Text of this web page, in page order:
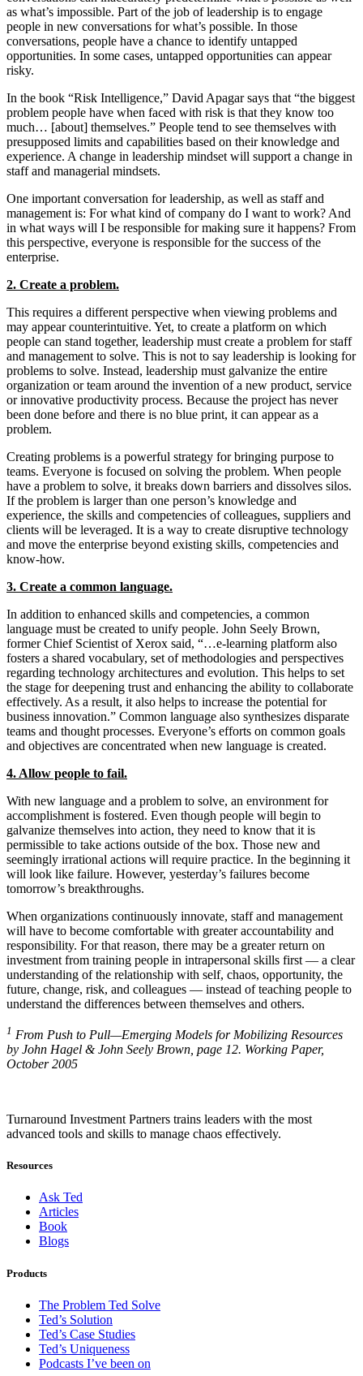
as what’s impossible. Part of the job of leadership is to engage
people in new conversations for what’s possible. In those
conversations, people have a chance to identify untapped
opportunities. In some cases, untapped opportunities can appear
risky.
In the book “Risk Intelligence,” David Apagar says that “the biggest
problem people have when faced with risk is that they know too
much… [about] themselves.” People tend to see themselves with
presupposed limits and capabilities based on their knowledge and
experience. A change in leadership mindset will support a change in
staff and managerial mindsets.
One important conversation for leadership, as well as staff and
management is: For what kind of company do I want to work? And
in what ways will I be responsible for making sure it happens? From
this perspective, everyone is responsible for the success of the
enterprise.
2. Create a problem.
This requires a different perspective when viewing problems and
may appear counterintuitive. Yet, to create a platform on which
people can stand together, leadership must create a problem for staff
and management to solve. This is not to say leadership is looking for
problems to solve. Instead, leadership must galvanize the entire
organization or team around the invention of a new product, service
or innovative productivity process. Because the project has never
been done before and there is no blue print, it can appear as a
problem.
Creating problems is a powerful strategy for bringing purpose to
teams. Everyone is focused on solving the problem. When people
have a problem to solve, it breaks down barriers and dissolves silos.
If the problem is larger than one person’s knowledge and
experience, the skills and competencies of colleagues, suppliers and
clients will be leveraged. It is a way to create disruptive technology
and move the enterprise beyond existing skills, competencies and
know-how.
3. Create a common language.
In addition to enhanced skills and competencies, a common
language must be created to unify people. John Seely Brown,
former Chief Scientist of Xerox said, “…e-learning platform also
fosters a shared vocabulary, set of methodologies and perspectives
regarding technology architectures and evolution. This helps to set
the stage for deepening trust and enhancing the ability to collaborate
effectively. As a result, it also helps to increase the potential for
business innovation.” Common language also synthesizes disparate
teams and thought processes. Everyone’s efforts on common goals
and objectives are concentrated when new language is created.
4. Allow people to fail.
With new language and a problem to solve, an environment for
accomplishment is fostered. Even though people will begin to
galvanize themselves into action, they need to know that it is
permissible to take actions outside of the box. Those new and
seemingly irrational actions will require practice. In the beginning it
will look like failure. However, yesterday’s failures become
tomorrow’s breakthroughs.
When organizations continuously innovate, staff and management
will have to become comfortable with greater accountability and
responsibility. For that reason, there may be a greater return on
investment from training people in intrapersonal skills first — a clear
understanding of the relationship with self, chaos, opportunity, the
future, change, risk, and colleagues — instead of teaching people to
understand the differences between themselves and others.
1 From Push to Pull—Emerging Models for Mobilizing Resources
by John Hagel & John Seely Brown, page 12. Working Paper,
October 2005
Turnaround Investment Partners trains leaders with the most
advanced tools and skills to manage chaos effectively.
Resources
Ask Ted
Articles
Book
Blogs
Products
The Problem Ted Solve
Ted’s Solution
Ted’s Case Studies
Ted’s Uniqueness
Podcasts I’ve been on